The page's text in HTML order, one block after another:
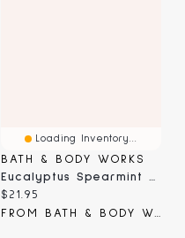
Loading Inventory...
BATH & BODY WORKS
Current price:
$21.95